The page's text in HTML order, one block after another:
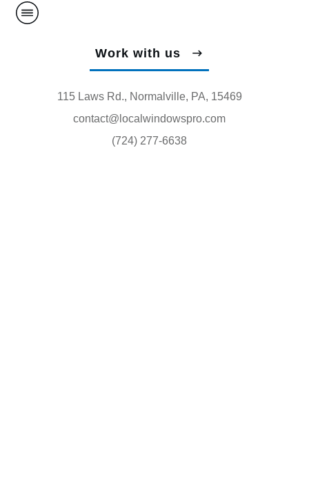
Work with us
115 Laws Rd., Normalville, PA, 15469
contact@localwindowspro.com
(724) 277-6638